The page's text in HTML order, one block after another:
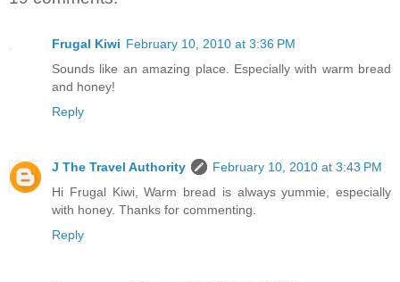
Frugal Kiwi February 10, 2010 at 3:36 PM
Sounds like an amazing place. Especially with warm bread
and honey!
Reply
J The Travel Authority
February 10, 2010 at 3:43 PM
Hi Frugal Kiwi, Warm bread is always yummie, especially
with honey. Thanks for commenting.
Reply